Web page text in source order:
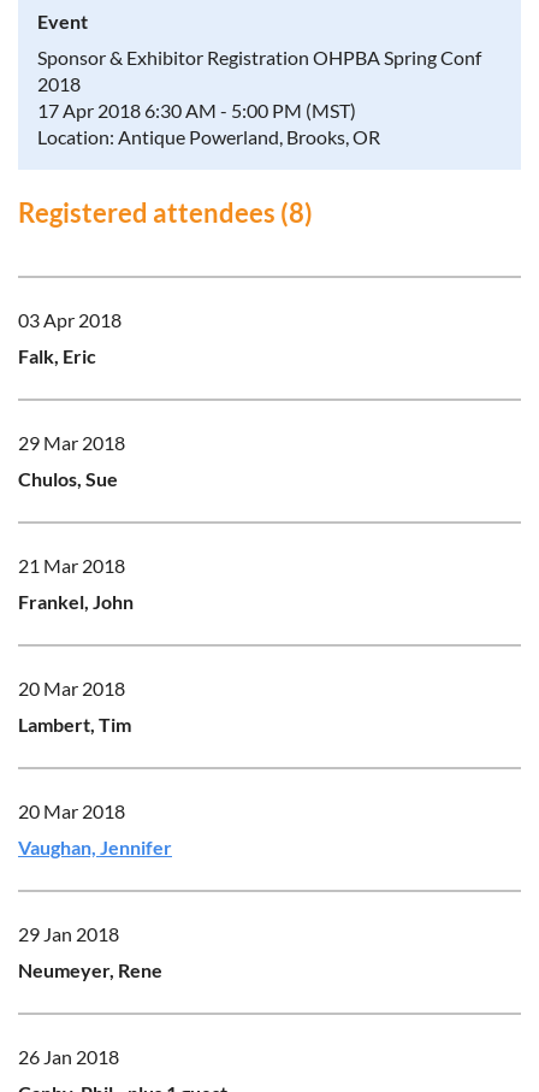
Event
Sponsor & Exhibitor Registration OHPBA Spring Conf
2018
17 Apr 2018 6:30 AM - 5:00 PM (MST)
Location: Antique Powerland, Brooks, OR
Registered attendees (8)
03 Apr 2018
Falk, Eric
29 Mar 2018
Chulos, Sue
21 Mar 2018
Frankel, John
20 Mar 2018
Lambert, Tim
20 Mar 2018
Vaughan, Jennifer
29 Jan 2018
Neumeyer, Rene
26 Jan 2018